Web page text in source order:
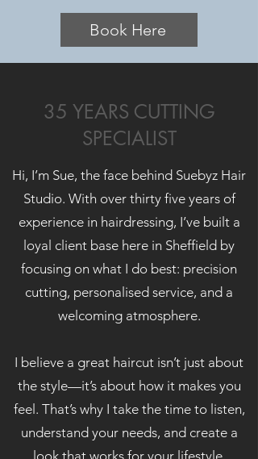
Book Here
35 YEARS CUTTING
SPECIALIST
Hi, I’m Sue, the face behind Suebyz Hair
Studio. With over thirty five years of
experience in hairdressing, I’ve built a
loyal client base here in Sheffield by
focusing on what I do best: precision
cutting, personalised service, and a
welcoming atmosphere.
I believe a great haircut isn’t just about
the style—it’s about how it makes you
feel. That’s why I take the time to listen,
understand your needs, and create a
look that works for your lifestyle.